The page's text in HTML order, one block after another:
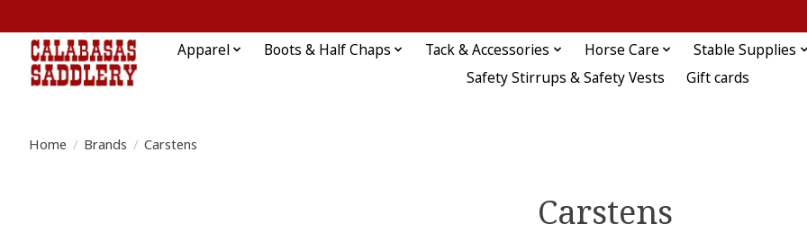
Apparel Boots & Half Chaps Tack & Accessories Horse Care
Stable Supplies
Safety Stirrups & Safety Vests
Gift cards
Home / Brands / Carstens
Carstens